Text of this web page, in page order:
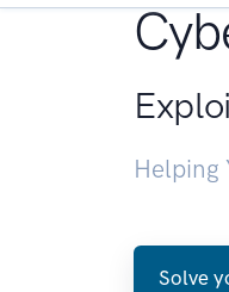
Helping
Solve